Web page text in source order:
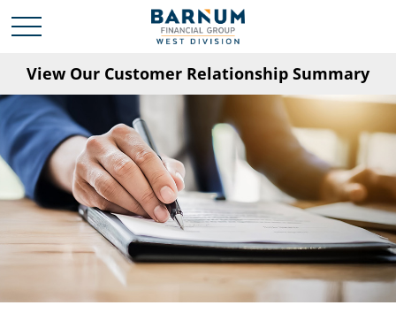
View Our Customer Relationship Summary